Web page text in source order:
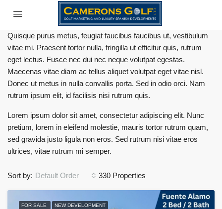
Quisque purus metus, feugiat faucibus faucibus ut, vestibulum
vitae mi. Praesent tortor nulla, fringilla ut efficitur quis, rutrum
eget lectus. Fusce nec dui nec neque volutpat egestas.
Maecenas vitae diam ac tellus aliquet volutpat eget vitae nisl.
Donec ut metus in nulla convallis porta. Sed in odio orci. Nam
rutrum ipsum elit, id facilisis nisi rutrum quis.
Lorem ipsum dolor sit amet, consectetur adipiscing elit. Nunc
pretium, lorem in eleifend molestie, mauris tortor rutrum quam,
sed gravida justo ligula non eros. Sed rutrum nisi vitae eros
ultrices, vitae rutrum mi semper.
330 Properties
Sort by: Default Order
FOR SALE NEW DEVELOPMENT